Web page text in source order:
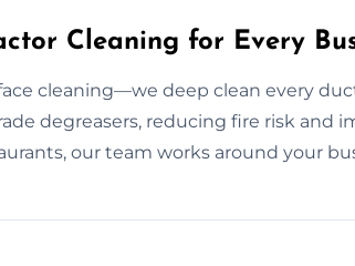
Cleaning for Every
cleaning—we deep clean every
degreasers, reducing fire risk and
our team works around your